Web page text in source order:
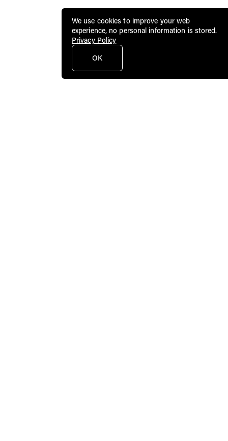
We use cookies to improve your web
experience, no personal information is stored.
Privacy Policy
OK